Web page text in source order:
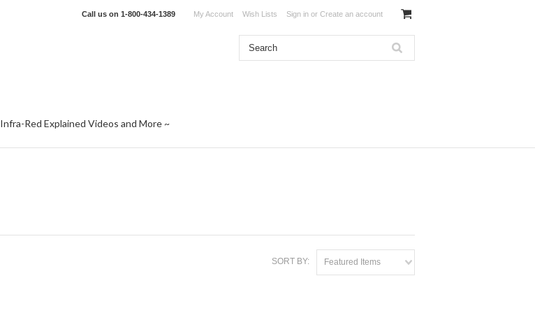
Call us on 1-800-434-1389 My Account Wish Lists Sign in or Create an account
Infra-Red Explained Videos and More ~
SORT BY: Featured Items